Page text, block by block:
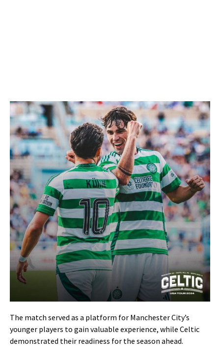
The match served as a platform for Manchester City’s
younger players to gain valuable experience, while Celtic
demonstrated their readiness for the season ahead.